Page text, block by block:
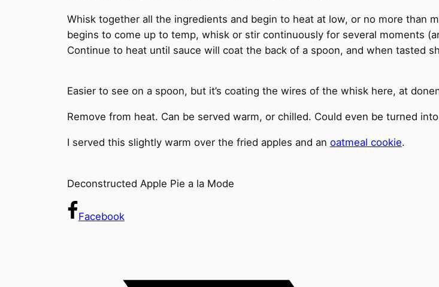
Whisk together all the ingredients and begin to heat at low, or no more than
begins to come up to temp, whisk or stir continuously for several moments
Continue to heat until sauce will coat the back of a spoon, and when tasted
Easier to see on a spoon, but it’s coating the wires of the whisk here, at
Remove from heat. Can be served warm, or chilled. Could even be turned
I served this slightly warm over the fried apples and an oatmeal cookie.
Deconstructed Apple Pie a la Mode
Facebook